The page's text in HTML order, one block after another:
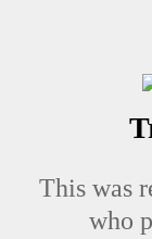
This was
who